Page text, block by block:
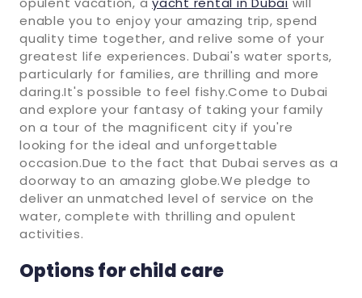
enable you to enjoy your amazing trip, spend
quality time together, and relive some of your
greatest life experiences. Dubai's water sports,
particularly for families, are thrilling and more
daring.It's possible to feel fishy.Come to Dubai
and explore your fantasy of taking your family
on a tour of the magnificent city if you're
looking for the ideal and unforgettable
occasion.Due to the fact that Dubai serves as a
doorway to an amazing globe.We pledge to
deliver an unmatched level of service on the
water, complete with thrilling and opulent
activities.
Options for child care